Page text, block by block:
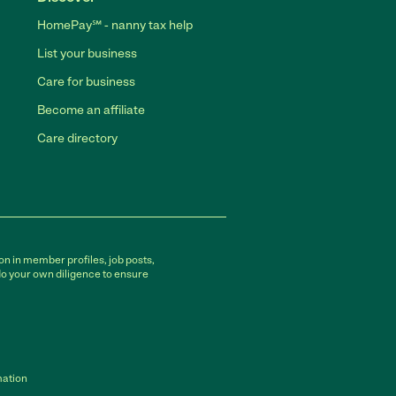
HomePay℠ - nanny tax help
List your business
Care for business
Become an affiliate
Care directory
in member profiles, job posts,
your own diligence to ensure